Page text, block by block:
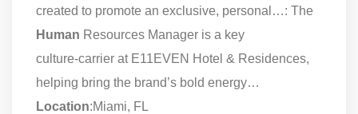
created to promote an exclusive, personal…: The
Human Resources Manager is a key
culture‑carrier at E11EVEN Hotel & Residences,
helping bring the brand’s bold energy…
Location:Miami, FL